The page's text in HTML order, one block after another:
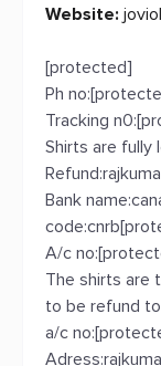
Website:
[protected]
Ph
Tracking
Shirts are fully
Bank
A/c
The shirts are
to be refund
a/c